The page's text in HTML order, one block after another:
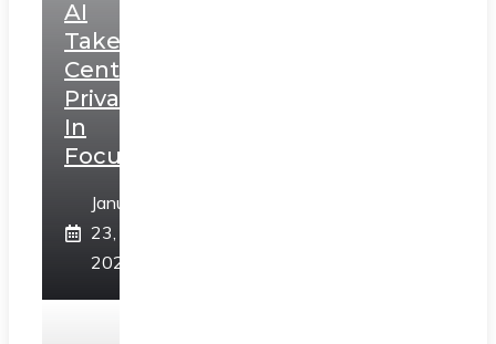
AI
Takes
Centerstage,
Privacy
In
Focus
January
23,
2025